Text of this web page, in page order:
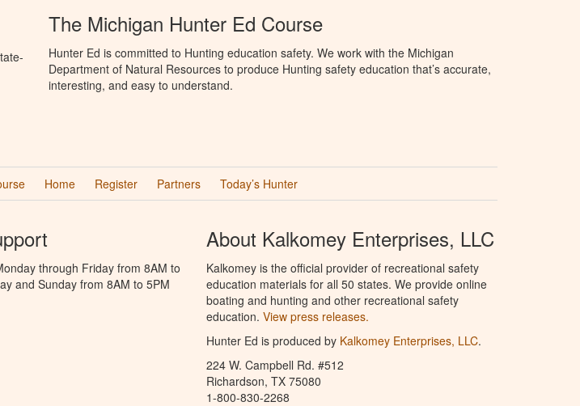
The Michigan Hunter Ed Course
Hunter Ed is committed to Hunting education safety. We work with the Michigan
Department of Natural Resources to produce Hunting safety education that’s accurate,
interesting, and easy to understand.
Home Register Partners Today’s Hunter
through Friday from 8AM to
and Sunday from 8AM to 5PM
About Kalkomey Enterprises, LLC
Kalkomey is the official provider of recreational safety
education materials for all 50 states. We provide online
boating and hunting and other recreational safety
education. View press releases.
Hunter Ed is produced by Kalkomey Enterprises, LLC.
224 W. Campbell Rd. #512
Richardson, TX 75080
1-800-830-2268